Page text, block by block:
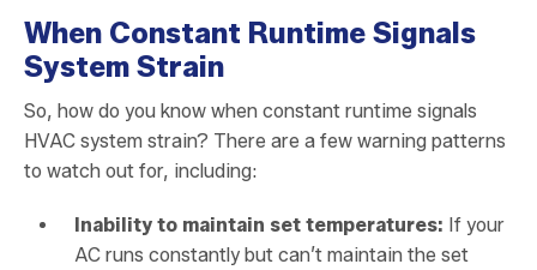
When Constant Runtime Signals
System Strain
So, how do you know when constant runtime signals
HVAC system strain? There are a few warning patterns
to watch out for, including:
Inability to maintain set temperatures: If your
AC runs constantly but can’t maintain the set